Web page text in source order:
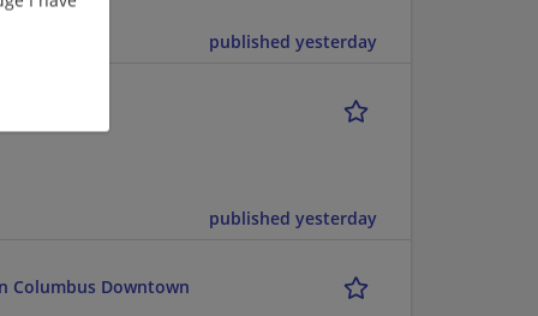
published yesterday
published yesterday
Columbus Downtown